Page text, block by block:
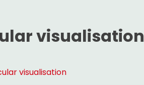
visualisation
visualisation